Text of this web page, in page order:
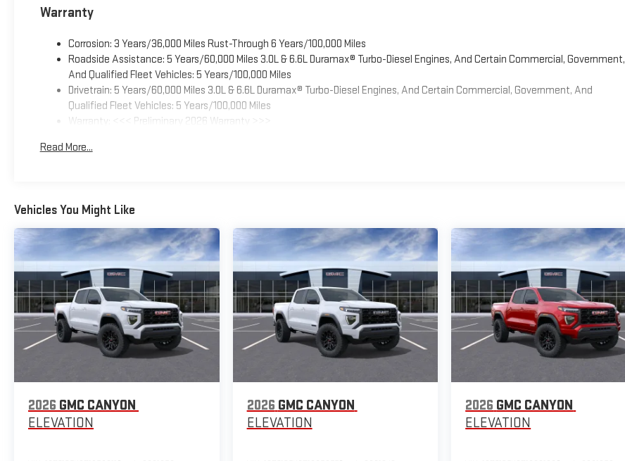
Warranty
Corrosion: 3 Years/36,000 Miles Rust-Through 6 Years/100,000 Miles
Roadside Assistance: 5 Years/60,000 Miles 3.0L & 6.6L Duramax® Turbo-Diesel Engines, And Certain Commercial, Government,
And Qualified Fleet Vehicles: 5 Years/100,000 Miles
Drivetrain: 5 Years/60,000 Miles 3.0L & 6.6L Duramax® Turbo-Diesel Engines, And Certain Commercial, Government, And
Qualified Fleet Vehicles: 5 Years/100,000 Miles
Warranty: <<< Preliminary 2026 Warranty >>>
Maintenance: First Visit: 12 Months/12,000 Miles
Read More...
Vehicles You Might Like
2026 GMC CANYON
ELEVATION
2026 GMC CANYON
ELEVATION
2026 GMC CANYON
ELEVATION